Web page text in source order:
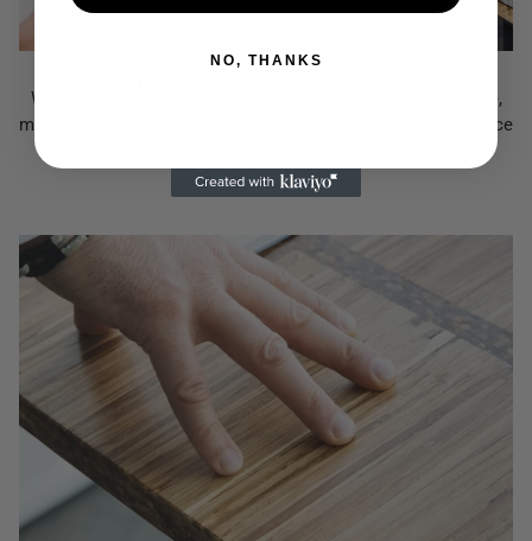
With Microfactories all over the world, we're able to source,
manufacture, and ship as close to you as possible. Each piece
NO, THANKS